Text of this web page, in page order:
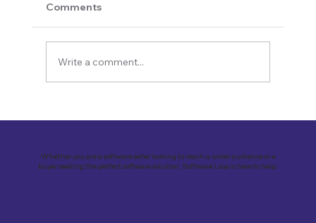
Comments
Write a comment...
Whether you are a software seller looking to reach a wider audience or a
buyer seeking the perfect software solution, Software Loop is here to help.